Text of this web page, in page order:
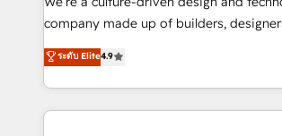
GTMの見える化・自動化まで。全Hub統
2️⃣ AIエージェント組織構築 営業・マーケティング業務
の一部をAIが自律実行する組織への移行を
company made up of builders,
thinkers. We blend strategy, design, and
development—always fueled by
ideas, opportunities, and challenges
experiences. To us, technology is more
ระดับ Elite4.9